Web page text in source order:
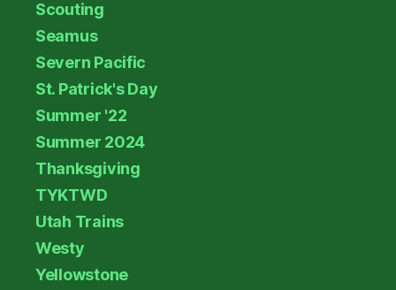
Scouting
Seamus
Severn Pacific
St. Patrick's Day
Summer '22
Summer 2024
Thanksgiving
TYKTWD
Utah Trains
Westy
Yellowstone